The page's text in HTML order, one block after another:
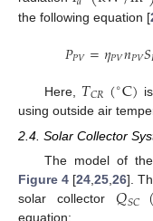
the following equation [
𝑃𝑃𝑉=𝜂𝑃𝑉𝑛𝑃𝑉𝑆
Here, 𝑇𝐶𝑅(∘C)
using outside air
2.4. Solar Collector
The model of
Figure 4 [24 25 26].
solar collector𝑄𝑆𝐶
equation: